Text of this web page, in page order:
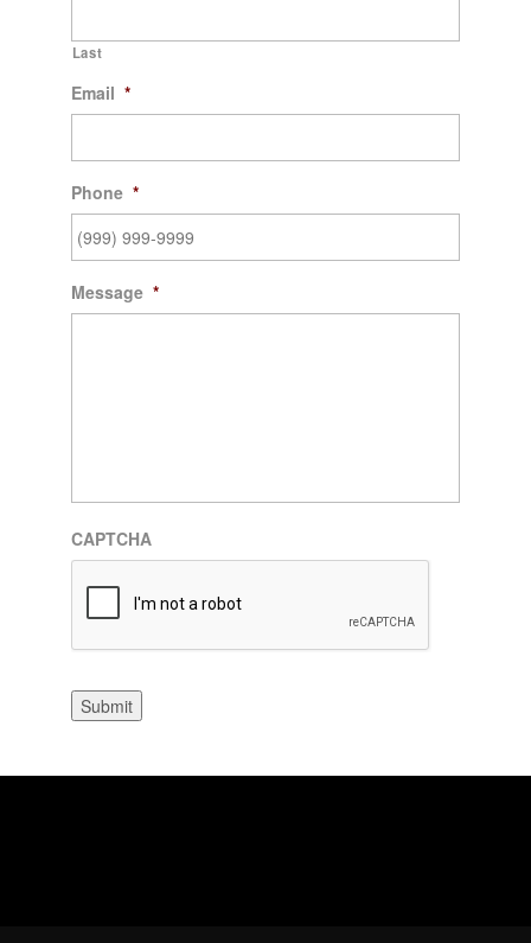
Last
Email *
Phone *
Message *
CAPTCHA
Submit